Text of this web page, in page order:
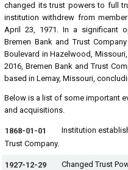
changed its trust powers to full
institution withdrew from
April 23, 1971. In a significant
Bremen Bank and Trust
Boulevard in Hazelwood,
2016, Bremen Bank and Trust
based in Lemay, Missouri,
Below is a list of some important
and acquisitions.
1868-01-01
Institution
Trust Company.
1927-12-29 Changed Trust